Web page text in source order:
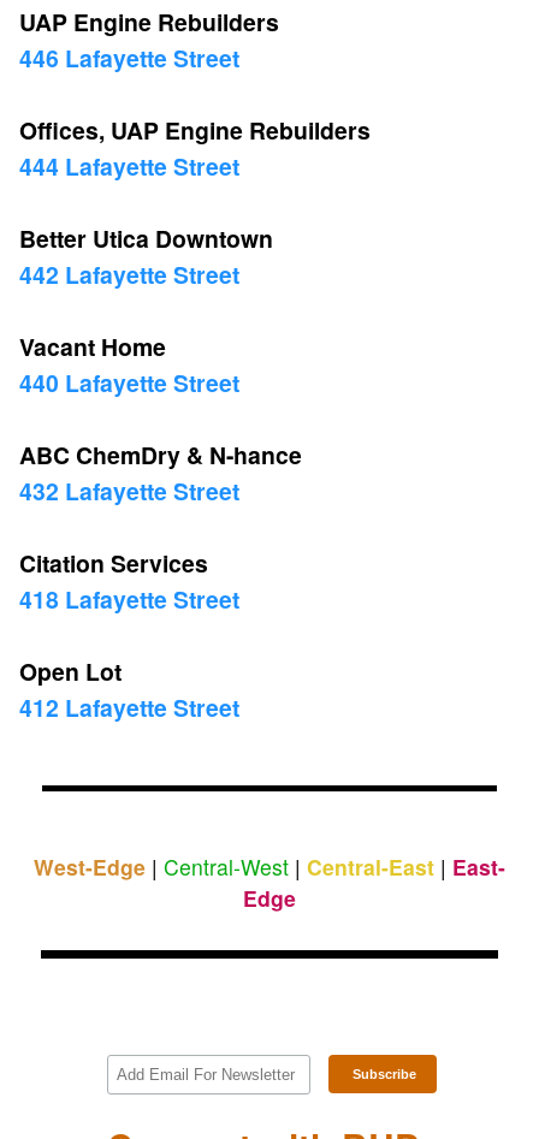
UAP Engine Rebuilders
446 Lafayette Street
Offices, UAP Engine Rebuilders
444 Lafayette Street
Better Utica Downtown
442 Lafayette Street
Vacant Home
440 Lafayette Street
ABC ChemDry & N-hance
432 Lafayette Street
Citation Services
418 Lafayette Street
Open Lot
412 Lafayette Street
West-Edge | Central-West | Central-East | East-
Edge